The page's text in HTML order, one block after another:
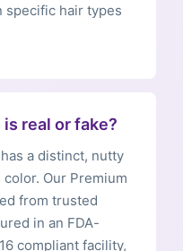
specific hair types
real or fake?
a distinct, nutty
Our Premium
from trusted
in an FDA-
compliant facility,